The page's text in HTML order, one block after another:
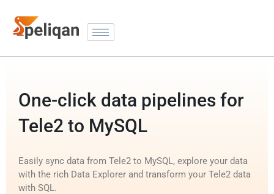
One-click data pipelines for
Tele2 to MySQL
Easily sync data from Tele2 to MySQL, explore your data
with the rich Data Explorer and transform your Tele2 data
with SQL.